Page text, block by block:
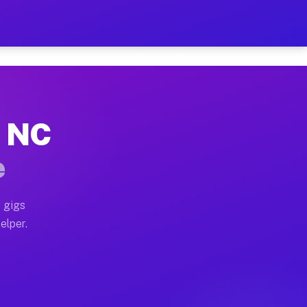
on Your Schedule
home moves, office moves, and
often earn more due to higher-value
gigs